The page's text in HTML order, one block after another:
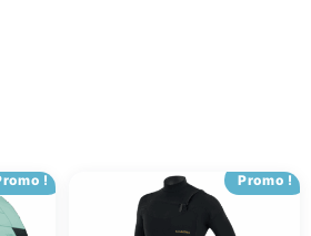
! Promo !